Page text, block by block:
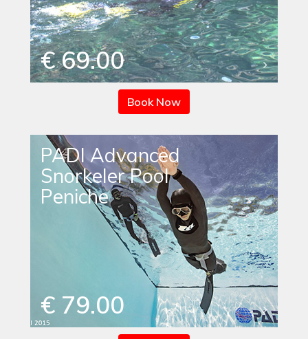
€ 69.00
Book Now
PADI Advanced
Snorkeler Pool
Peniche
€ 79.00